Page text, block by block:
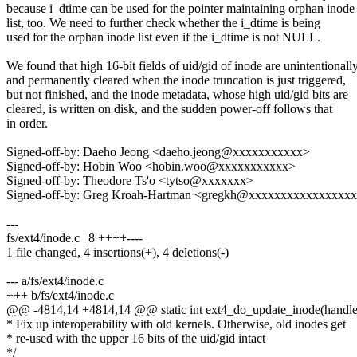
because i_dtime can be used for the pointer maintaining orphan inode
list, too. We need to further check whether the i_dtime is being
used for the orphan inode list even if the i_dtime is not NULL.
We found that high 16-bit fields of uid/gid of inode are
and permanently cleared when the inode truncation is just triggered,
but not finished, and the inode metadata, whose high uid/gid bits are
cleared, is written on disk, and the sudden power-off follows that
in order.
Signed-off-by: Daeho Jeong <daeho.jeong@xxxxxxxxxxx>
Signed-off-by: Hobin Woo <hobin.woo@xxxxxxxxxxx>
Signed-off-by: Theodore Ts'o <tytso@xxxxxxx>
Signed-off-by: Greg Kroah-Hartman
---
fs/ext4/inode.c | 8 ++++----
1 file changed, 4 insertions(+), 4 deletions(-)
--- a/fs/ext4/inode.c
+++ b/fs/ext4/inode.c
@@ -4814,14 +4814,14 @@ static int
* Fix up interoperability with old kernels. Otherwise, old inodes get
* re-used with the upper 16 bits of the uid/gid intact
*/